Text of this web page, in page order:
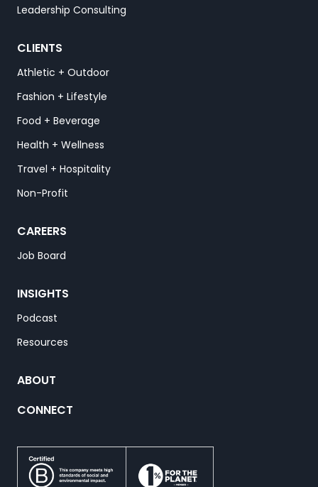
Leadership Consulting
CLIENTS
Athletic + Outdoor
Fashion + Lifestyle
Food + Beverage
Health + Wellness
Travel + Hospitality
Non-Profit
CAREERS
Job Board
INSIGHTS
Podcast
Resources
ABOUT
CONNECT